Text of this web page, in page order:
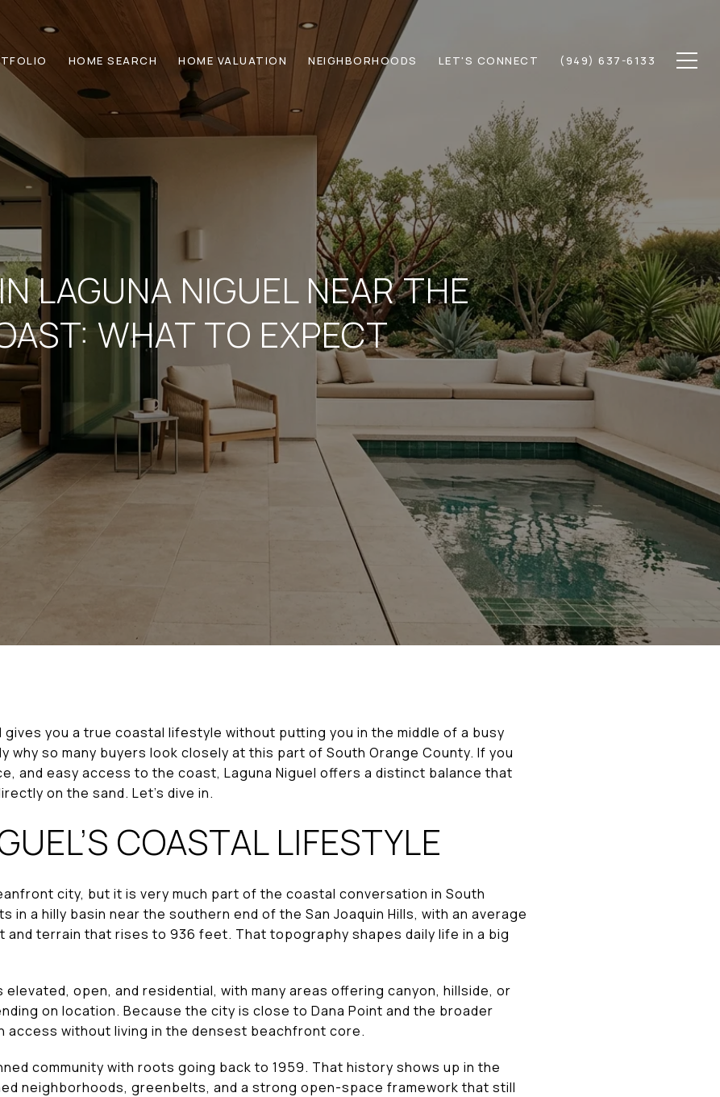
HOME SEARCH HOME VALUATION NEIGHBORHOODS LET'S CONNECT (949) 637-6133
LAGUNA NIGUEL NEAR THE
WHAT TO EXPECT
gives you a true coastal lifestyle without putting you in the middle of a busy
why so many buyers look closely at this part of South Orange County. If you
and easy access to the coast, Laguna Niguel offers a distinct balance that
on the sand. Let’s dive in.
COASTAL LIFESTYLE
city, but it is very much part of the coastal conversation in South
in a hilly basin near the southern end of the San Joaquin Hills, with an average
terrain that rises to 936 feet. That topography shapes daily life in a big
open, and residential, with many areas offering canyon, hillside, or
on location. Because the city is close to Dana Point and the broader
access without living in the densest beachfront core.
community with roots going back to 1959. That history shows up in the
neighborhoods, greenbelts, and a strong open-space framework that still